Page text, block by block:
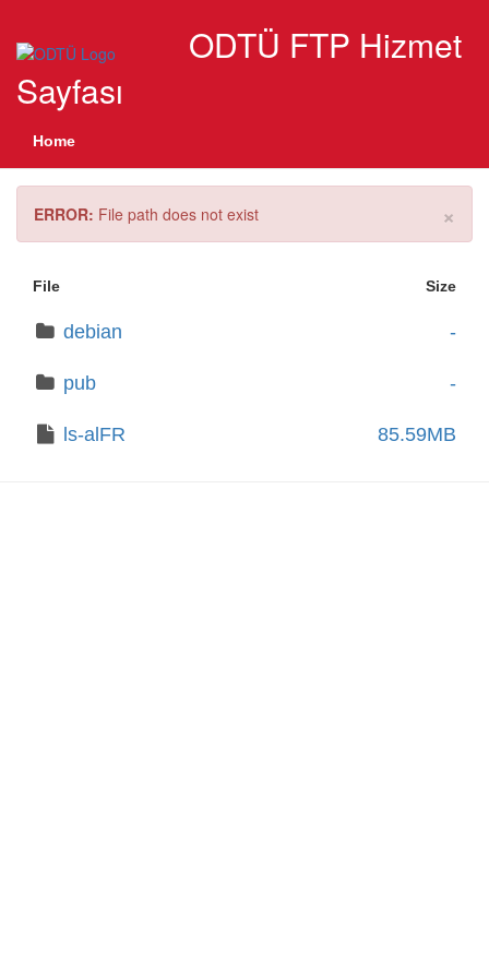
ODTÜ FTP Hizmet
Sayfası
Home
ERROR: File path does not exist ×
File Size
debian -
pub -
ls-alFR 85.59MB